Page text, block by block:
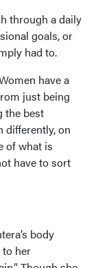
through a daily
goals, or
had to.
have a
just being
the best
differently, on
of what is
have to sort
body
to her